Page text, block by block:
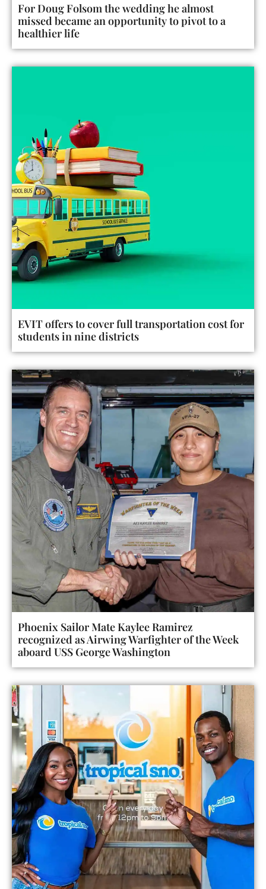
For Doug Folsom the wedding he almost
missed became an opportunity to pivot to a
healthier life
EVIT offers to cover full transportation cost for
students in nine districts
Phoenix Sailor Mate Kaylee Ramirez
recognized as Airwing Warfighter of the Week
aboard USS George Washington